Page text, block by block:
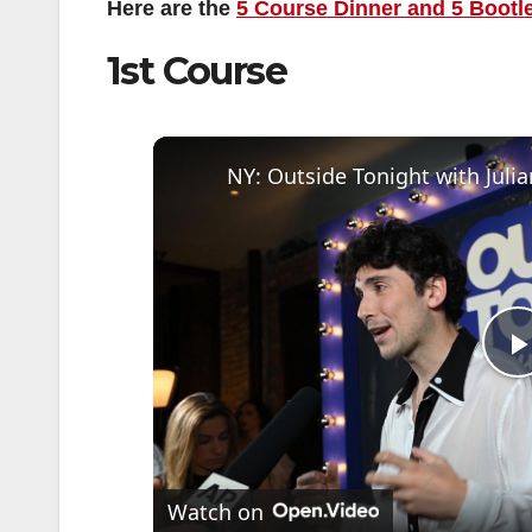
Here are the 5 Course Dinner and 5
1st Course
Watch on